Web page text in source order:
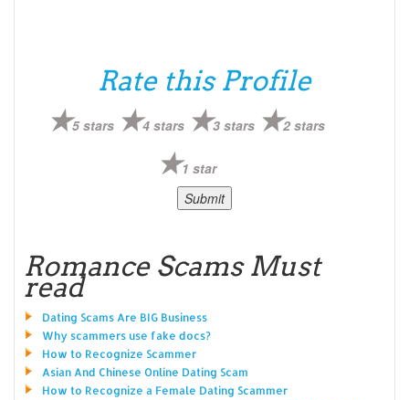
Rate this Profile
5 stars 4 stars 3 stars 2 stars
1 star
Romance Scams Must
read
Dating Scams Are BIG Business
Why scammers use fake docs?
How to Recognize Scammer
Asian And Chinese Online Dating Scam
How to Recognize a Female Dating Scammer